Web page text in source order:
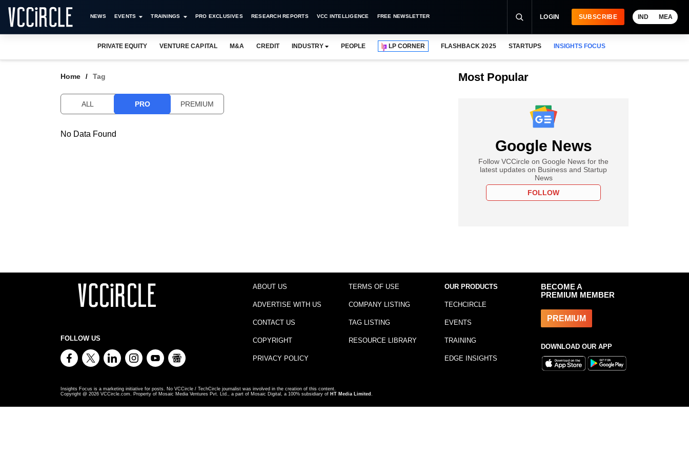
NEWS EVENTS TRAININGS PRO EXCLUSIVES RESEARCH REPORTS VCC INTELLIGENCE FREE NEWSLETTER LOGIN SUBSCRIBE IND MEA
PRIVATE EQUITY VENTURE CAPITAL M&A CREDIT INDUSTRY PEOPLE LP CORNER FLASHBACK 2025 STARTUPS INSIGHTS FOCUS
Home Tag
ALL PRO PREMIUM
No Data Found
Most Popular
Google News
Follow VCCircle on Google News for the
latest updates on Business and Startup
News
FOLLOW
FOLLOW US
ABOUT US
ADVERTISE WITH US
CONTACT US
COPYRIGHT
PRIVACY POLICY
TERMS OF USE
COMPANY LISTING
TAG LISTING
RESOURCE LIBRARY
OUR PRODUCTS
TECHCIRCLE
EVENTS
TRAINING
EDGE INSIGHTS
BECOME A
PREMIUM MEMBER
PREMIUM
DOWNLOAD OUR APP
Insights Focus is a marketing initiative for posts. No VCCircle / TechCircle journalist was involved in the creation of this content.
Copyright @ 2026 VCCircle.com. Property of Mosaic Media Ventures Pvt. Ltd., a part of Mosaic Digital, a 100% subsidiary of HT Media Limited .